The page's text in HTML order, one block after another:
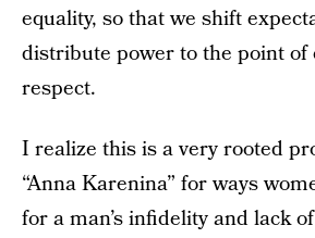
equality, so that we shift
distribute power to the point of
respect.
I realize this is a very rooted
“Anna Karenina” for ways
for a man’s infidelity and lack